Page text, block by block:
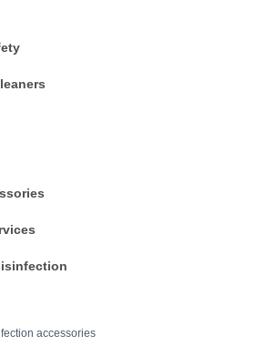
accessories